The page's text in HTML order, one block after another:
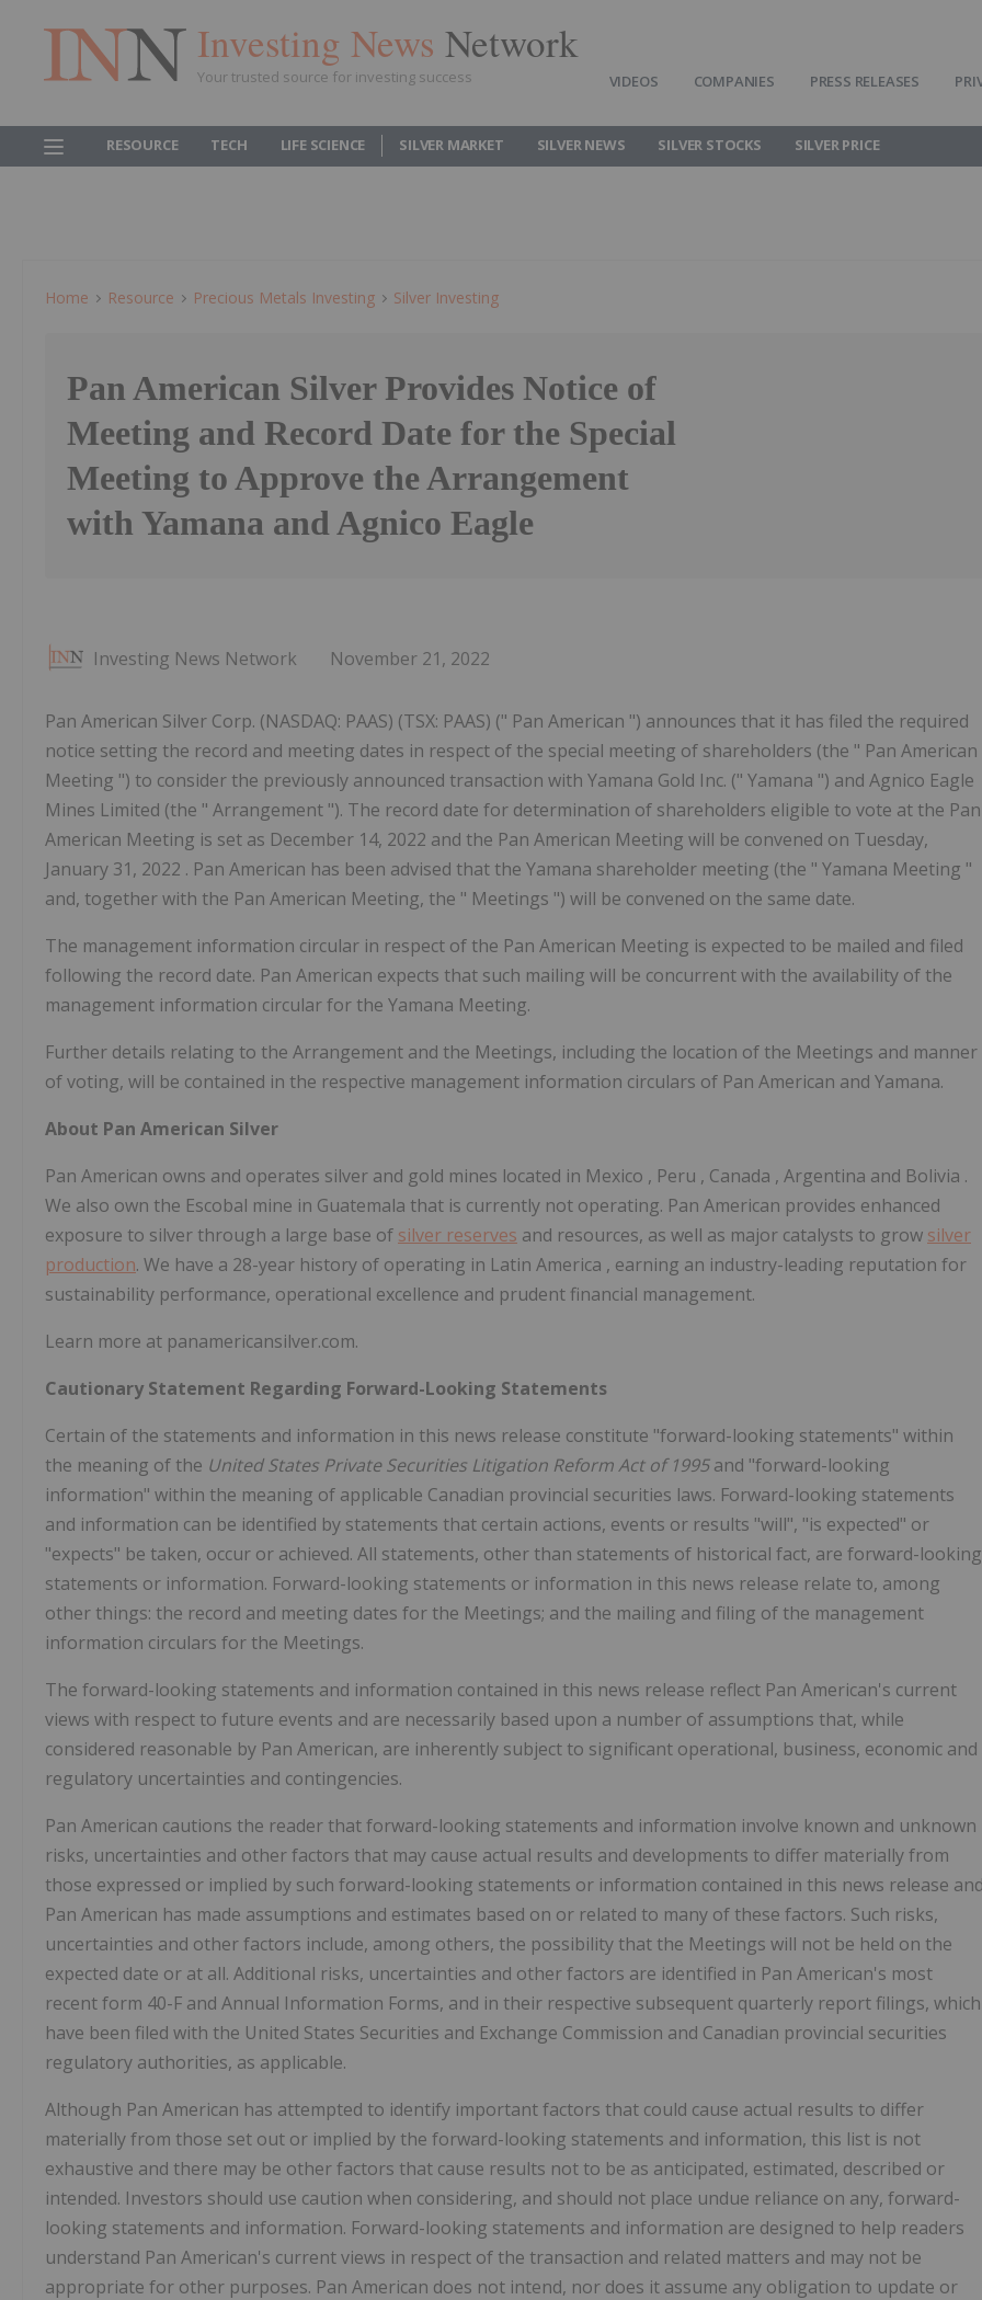
Investing News Network
Your trusted source for investing success VIDEOS COMPANIES PRESS RELEASES
RESOURCE TECH LIFE SCIENCE SILVER MARKET SILVER NEWS SILVER STOCKS SILVER PRICE
Home Resource Precious Metals Investing Silver Investing
Pan American Silver Provides Notice of
Meeting and Record Date for the Special
Meeting to Approve the Arrangement
with Yamana and Agnico Eagle
Investing News Network November 21, 2022
Pan American Silver Corp. (NASDAQ: PAAS) (TSX: PAAS) (" Pan American ") announces that it has filed the required
notice setting the record and meeting dates in respect of the special meeting of shareholders (the " Pan American
Meeting ") to consider the previously announced transaction with Yamana Gold Inc. (" Yamana ") and Agnico Eagle
Mines Limited (the " Arrangement "). The record date for determination of shareholders eligible to vote at the Pan
American Meeting is set as December 14, 2022 and the Pan American Meeting will be convened on Tuesday,
January 31, 2022 . Pan American has been advised that the Yamana shareholder meeting (the " Yamana Meeting "
and, together with the Pan American Meeting, the " Meetings ") will be convened on the same date.
The management information circular in respect of the Pan American Meeting is expected to be mailed and filed
following the record date. Pan American expects that such mailing will be concurrent with the availability of the
management information circular for the Yamana Meeting.
Further details relating to the Arrangement and the Meetings, including the location of the Meetings and manner
of voting, will be contained in the respective management information circulars of Pan American and Yamana.
About Pan American Silver
Pan American owns and operates silver and gold mines located in Mexico , Peru , Canada , Argentina and Bolivia .
We also own the Escobal mine in Guatemala that is currently not operating. Pan American provides enhanced
exposure to silver through a large base of silver reserves and resources, as well as major catalysts to grow silver
production. We have a 28-year history of operating in Latin America , earning an industry-leading reputation for
sustainability performance, operational excellence and prudent financial management.
Learn more at panamericansilver.com.
Cautionary Statement Regarding Forward-Looking Statements
Certain of the statements and information in this news release constitute "forward-looking statements" within
the meaning of the United States Private Securities Litigation Reform Act of 1995and "forward-looking
information" within the meaning of applicable Canadian provincial securities laws. Forward-looking statements
and information can be identified by statements that certain actions, events or results "will", "is expected" or
"expects" be taken, occur or achieved. All statements, other than statements of historical fact, are forward-looking
statements or information. Forward-looking statements or information in this news release relate to, among
other things: the record and meeting dates for the Meetings; and the mailing and filing of the management
information circulars for the Meetings.
The forward-looking statements and information contained in this news release reflect Pan American's current
views with respect to future events and are necessarily based upon a number of assumptions that, while
considered reasonable by Pan American, are inherently subject to significant operational, business, economic and
regulatory uncertainties and contingencies.
Pan American cautions the reader that forward-looking statements and information involve known and unknown
risks, uncertainties and other factors that may cause actual results and developments to differ materially from
those expressed or implied by such forward-looking statements or information contained in this news release
Pan American has made assumptions and estimates based on or related to many of these factors. Such risks,
uncertainties and other factors include, among others, the possibility that the Meetings will not be held on the
expected date or at all. Additional risks, uncertainties and other factors are identified in Pan American's most
recent form 40-F and Annual Information Forms, and in their respective subsequent quarterly report filings, which
have been filed with the United States Securities and Exchange Commission and Canadian provincial securities
regulatory authorities, as applicable.
Although Pan American has attempted to identify important factors that could cause actual results to differ
materially from those set out or implied by the forward-looking statements and information, this list is not
exhaustive and there may be other factors that cause results not to be as anticipated, estimated, described or
intended. Investors should use caution when considering, and should not place undue reliance on any, forward-
looking statements and information. Forward-looking statements and information are designed to help readers
understand Pan American's current views in respect of the transaction and related matters and may not be
appropriate for other purposes. Pan American does not intend, nor does it assume any obligation to update or